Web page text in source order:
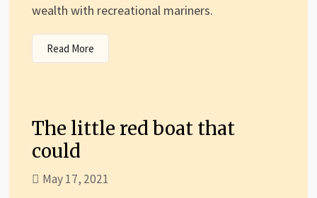
wealth with recreational mariners.
Read More
The little red boat that
could
May 17, 2021